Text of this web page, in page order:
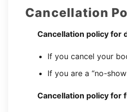
Cancellation
Cancellation policy for
If you cancel your
If you are a “no-
Cancellation policy for